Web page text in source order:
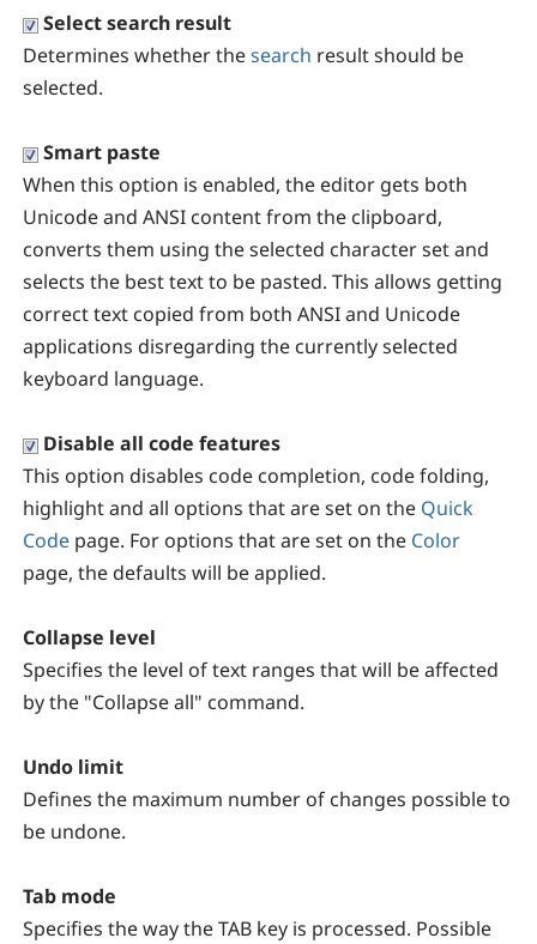
Select search result
Determines whether thesearch result should be
selected.
Smart paste
When this option is enabled, the editor gets both
Unicode and ANSI content from the clipboard,
converts them using the selected character set and
selects the best text to be pasted. This allows getting
correct text copied from both ANSI and Unicode
applications disregarding the currently selected
keyboard language.
Disable all code features
This option disables code completion, code folding,
highlight and all options that are set on the Quick
Code page. For options that are set on the Color
page, the defaults will be applied.
Collapse level
Specifies the level of text ranges that will be affected
by the "Collapse all" command.
Undo limit
Defines the maximum number of changes possible to
be undone.
Tab mode
Specifies the way the TAB key is processed. Possible